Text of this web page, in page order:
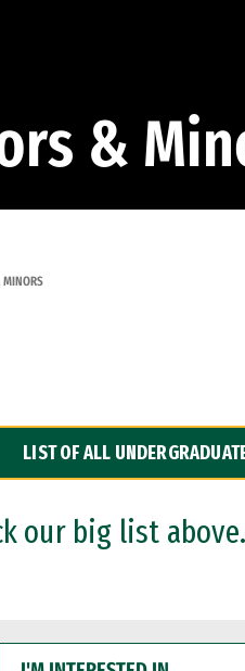
&
MINORS
LIST OF ALL
our big list